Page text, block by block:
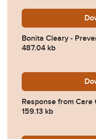
Bonita Cleary -
487.04 kb
Response from
159.13 kb